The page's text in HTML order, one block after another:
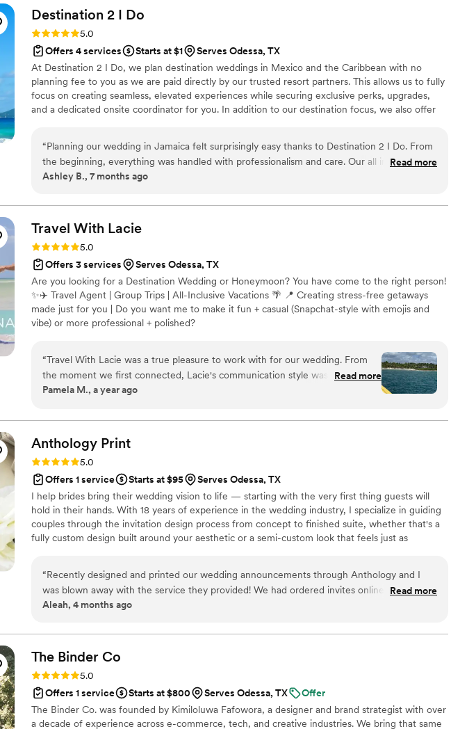
challenge that comes their way, and their exceptional work ethic shows in every detail.
added them to our preferred vendor list and wouldn't hesitate to recommend them to any
couple looking for a planner who genuinely cares about making their vision a reality.
Destination 2 I Do
Rating: 5.0 (4 reviews)
5.0
Offers 4 services
Starts at $1
Serves Odessa, TX
At Destination 2 I Do, we plan destination weddings in Mexico and the Caribbean with no
planning fee to you as we are paid directly by our trusted resort partners. This allows us to fully
focus on creating seamless, elevated experiences while securing exclusive perks, upgrades,
and a dedicated onsite coordinator for you. In addition to our destination focus, we also offer
every detail so you can celebrate confidently and enjoy every moment of your wedding
journey.
“Planning our wedding in Jamaica felt surprisingly easy thanks to Destination 2 I Do. From
the beginning, everything was handled with professionalism and care. Our all inclusive
resort wedding came together beautifully, and we never felt overwhelmed during the
party, and our parents to make sure everyone arrived without issues. Not paying any
wedding planning fees while still receiving this level of service was incredible. Our
recommend Destination 2 I Do to any couple considering a Jamaica destination wedding.
Read more
Ashley B., 7 months ago
Travel With Lacie
Rating: 5.0 (3 reviews)
5.0
Offers 3 services
Serves Odessa, TX
Are you looking for a Destination Wedding or Honeymoon? You have come to the right person!
✨✈️ Travel Agent | Group Trips | All-Inclusive Vacations 🌴 📍 Creating stress-free getaways
made just for you | Do you want me to make it fun + casual (Snapchat-style with emojis and
vibe) or more professional + polished?
“Travel With Lacie was a true pleasure to work with for our wedding. From
the moment we first connected, Lacie's communication style was prompt,
professional, and graceful - she was always reachable and quick to respond to
incredibly easy to work with and demonstrated a deep understanding of our
vision. Lacie's attention to detail and commitment to ensuring our special day
was filled with ease and enjoyment was evident throughout the planning
process. She even planned our honeymoon with style and grace, and didn't
take her long to respond to any of our inquiries. We highly recommend Travel
With Lacie to any couple looking for a wedding planner who will go above
and beyond to make their wedding day truly unforgettable.”
Read more
Pamela M., a year ago
Anthology Print
Rating: 5.0 (3 reviews)
5.0
Offers 1 service
Starts at $95
Serves Odessa, TX
I help brides bring their wedding vision to life — starting with the very first thing guests will
hold in their hands. With 18 years of experience in the wedding industry, I specialize in guiding
couples through the invitation design process from concept to finished suite, whether that's a
fully custom design built around your aesthetic or a semi-custom look that feels just as
please check out anthologyprint(dot)com
“Recently designed and printed our wedding announcements through Anthology and I
was blown away with the service they provided! We had ordered invites online elsewhere
and they came back blurry so we called here and they were able to meet with us right
quickly. So so happy with how they turned out!”
Read more
Aleah, 4 months ago
The Binder Co
Rating: 5.0 (2 reviews)
5.0
Offers 1 service
Starts at $800 Serves Odessa, TX
Offer
The Binder Co. was founded by Kimiloluwa Fafowora, a designer and brand strategist with over
a decade of experience across e-commerce, tech, and creative industries. We bring that same